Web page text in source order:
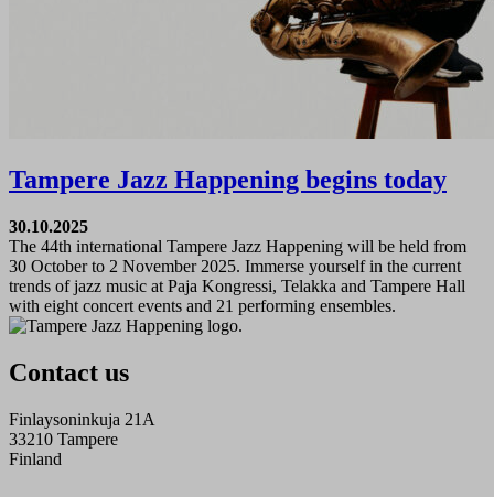
Tampere Jazz Happening begins today
30.10.2025
The 44th international Tampere Jazz Happening will be held from
30 October to 2 November 2025. Immerse yourself in the current
trends of jazz music at Paja Kongressi, Telakka and Tampere Hall
with eight concert events and 21 performing ensembles.
Contact us
Finlaysoninkuja 21A
33210 Tampere
Finland